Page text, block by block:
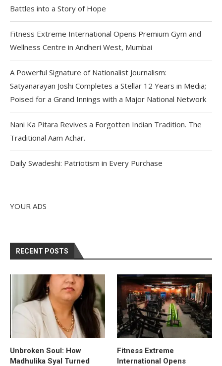
Battles into a Story of Hope
Fitness Extreme International Opens Premium Gym and
Wellness Centre in Andheri West, Mumbai
A Powerful Signature of Nationalist Journalism:
Satyanarayan Joshi Completes a Stellar 12 Years in Media;
Poised for a Grand Innings with a Major National Network
Nani Ka Pitara Revives a Forgotten Indian Tradition. The
Traditional Aam Achar.
Daily Swadeshi: Patriotism in Every Purchase
YOUR ADS
RECENT POSTS
Unbroken Soul: How
Madhulika Syal Turned
Fitness Extreme
International Opens